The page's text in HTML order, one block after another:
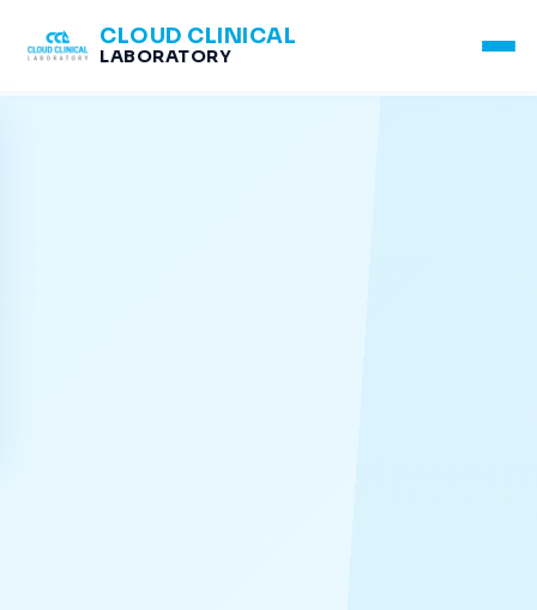
CLOUD CLINICAL
LABORATORY